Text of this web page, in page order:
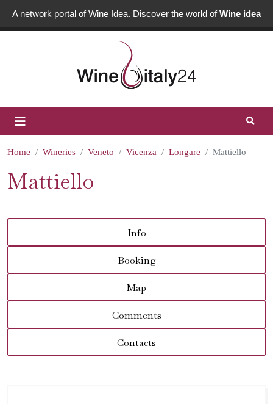
A network portal of Wine Idea. Discover the world ofWine idea
Home Wineries Veneto Vicenza Longare Mattiello
Mattiello
Info
Booking
Map
Comments
Contacts